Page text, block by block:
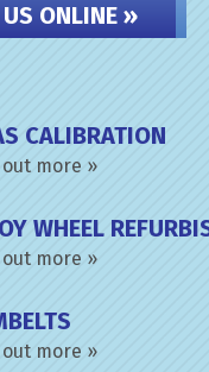
ONLINE »
CALIBRATION
out more »
WHEEL
out more »
out more »